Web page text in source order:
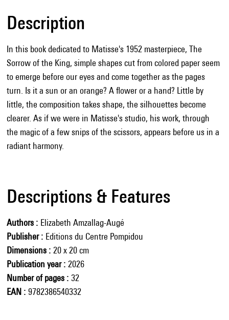
Description
In this book dedicated to Matisse's 1952 masterpiece, The
Sorrow of the King, simple shapes cut from colored paper seem
to emerge before our eyes and come together as the pages
turn. Is it a sun or an orange? A flower or a hand? Little by
little, the composition takes shape, the silhouettes become
clearer. As if we were in Matisse's studio, his work, through
the magic of a few snips of the scissors, appears before us in a
radiant harmony.
Descriptions & Features
Authors
Elizabeth Amzallag-Augé
Publisher
Editions du Centre Pompidou
Dimensions
20 x 20 cm
Publication year
2026
Number of pages
32
EAN
9782386540332